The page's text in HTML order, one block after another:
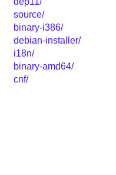
source/
binary-i386/
debian-installer/
i18n/
binary-amd64/
cnf/